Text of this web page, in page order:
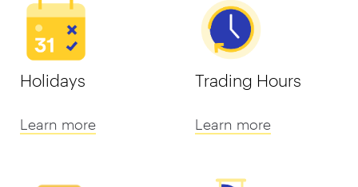
Holidays
Learn more
Trading Hours
Learn more